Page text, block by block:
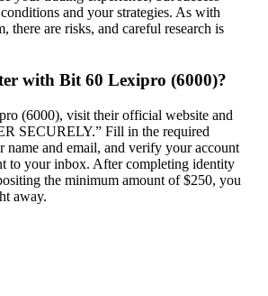
and your strategies. As with
there are risks, and careful research is
with Bit 60 Lexipro (6000)?
(6000), visit their official website and
SECURELY.” Fill in the required
name and email, and verify your account
to your inbox. After completing identity
the minimum amount of $250, you
away.